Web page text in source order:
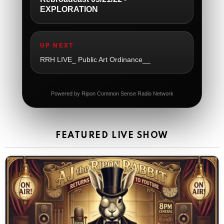
EXPLORATION
UP NEXT
RRH LIVE_ Public Art Ordinance__
Powered by Ripon Common Sense Radio Network
FEATURED LIVE SHOW
The Ripon Rabbit
So sad
Tin Foil
Happy Friday Rabbits!
The Ripon Rabbit: 5/23/2026 11:14
Let the weekend begin. Stay safe everyone
The Ripon Rabbit 5/23/2026 9:59
Be safe!